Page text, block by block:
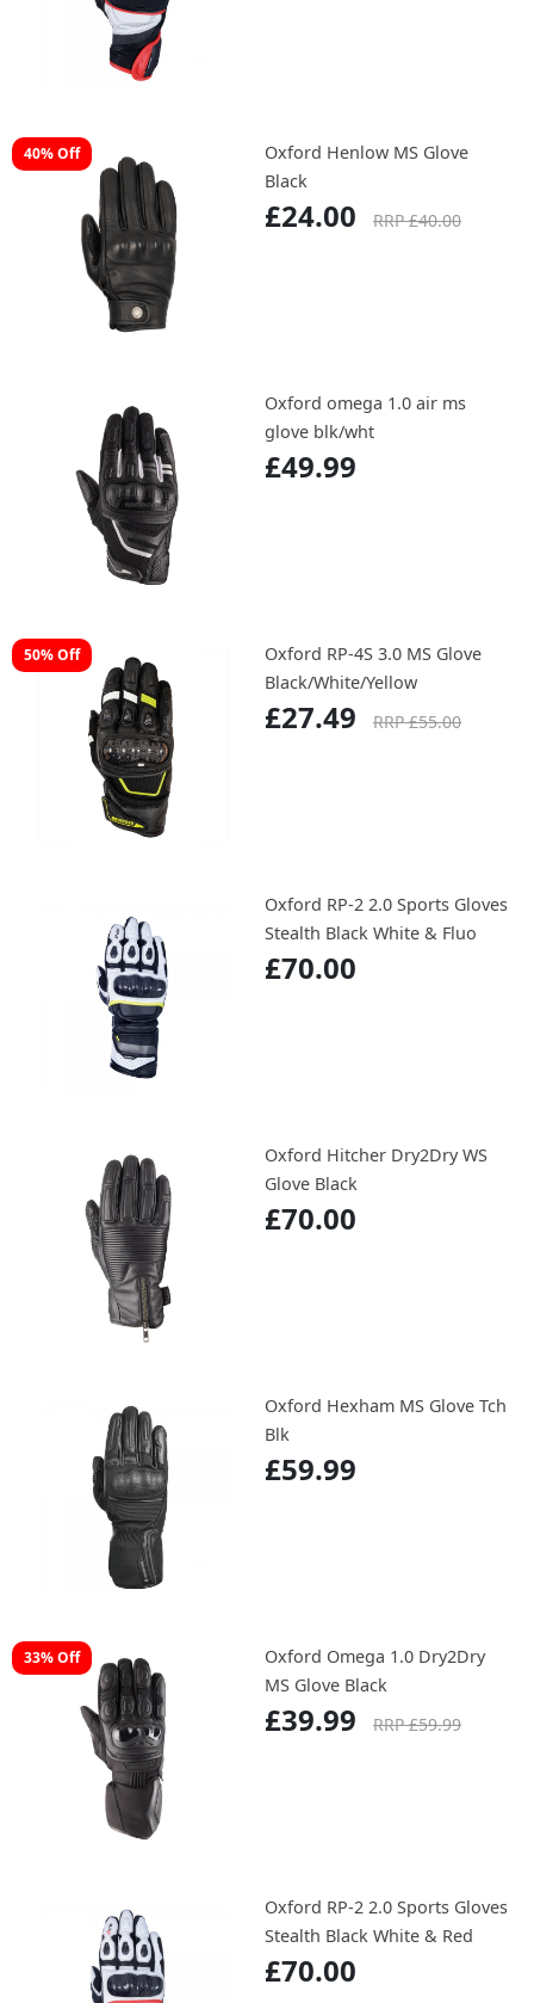
40% Off
Oxford Henlow MS Glove
Black
£24.00 RRP £40.00
Oxford omega 1.0 air ms
glove blk/wht
£49.99
50% Off
Oxford RP-4S 3.0 MS Glove
Black/White/Yellow
£27.49 RRP £55.00
Oxford RP-2 2.0 Sports Gloves
Stealth Black White & Fluo
£70.00
Oxford Hitcher Dry2Dry WS
Glove Black
£70.00
Oxford Hexham MS Glove Tch
Blk
£59.99
33% Off
Oxford Omega 1.0 Dry2Dry
MS Glove Black
£39.99 RRP £59.99
Oxford RP-2 2.0 Sports Gloves
Stealth Black White & Red
£70.00